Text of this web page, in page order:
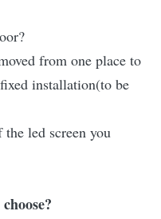
from one place to
installation(to be
led screen you